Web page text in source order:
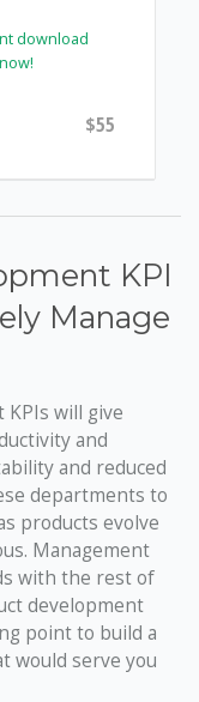
download
$55
KPI
Manage
will give
and
and reduced
departments to
products evolve
Management
with the rest of
development
point to build a
would serve you